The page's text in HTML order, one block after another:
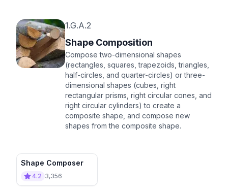
1.G.A.2
Shape Composition
Compose two-dimensional shapes
(rectangles, squares, trapezoids, triangles,
half-circles, and quarter-circles) or three-
dimensional shapes (cubes, right
rectangular prisms, right circular cones, and
right circular cylinders) to create a
composite shape, and compose new
shapes from the composite shape.
Shape Composer
4.2 3,356